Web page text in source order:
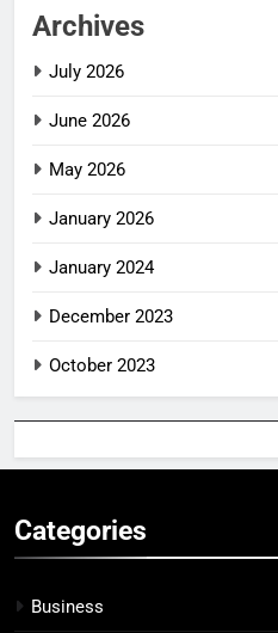
Archives
July 2026
June 2026
May 2026
January 2026
January 2024
December 2023
October 2023
Categories
Business